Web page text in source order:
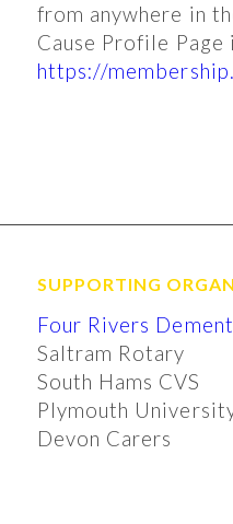
from anywhere in
Cause Profile Page
https://
SUPPORTING
Four Rivers
Saltram Rotary
South Hams CVS
Plymouth
Devon Carers